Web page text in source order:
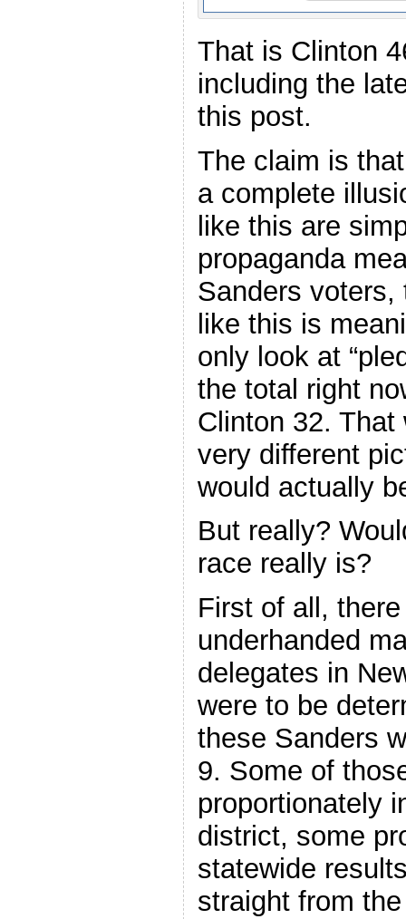
That is Clinton
including the
this post.
The claim is
a complete
like this are
propaganda
Sanders voters,
like this is
only look at
the total right
Clinton 32.
very different
would actually
But really?
race really is?
First of all,
underhanded
delegates in
were to be
these Sanders
9. Some of
proportionately
district, some
statewide
straight from